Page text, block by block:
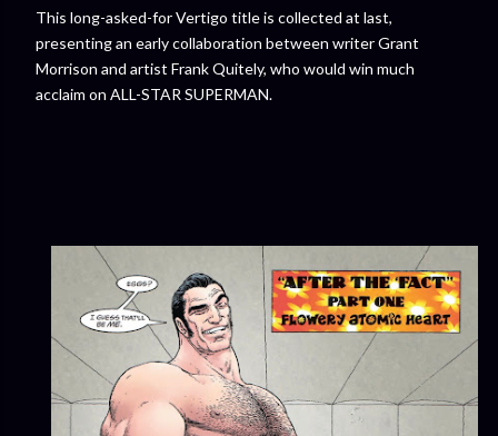
This long-asked-for Vertigo title is collected at last,
presenting an early collaboration between writer Grant
Morrison and artist Frank Quitely, who would win much
acclaim on ALL-STAR SUPERMAN.